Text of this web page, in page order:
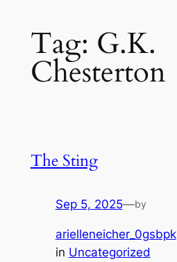
Tag: G.K.
Chesterton
The Sting
Sep 5, 2025—by
arielleneicher_0gsbpk
in Uncategorized